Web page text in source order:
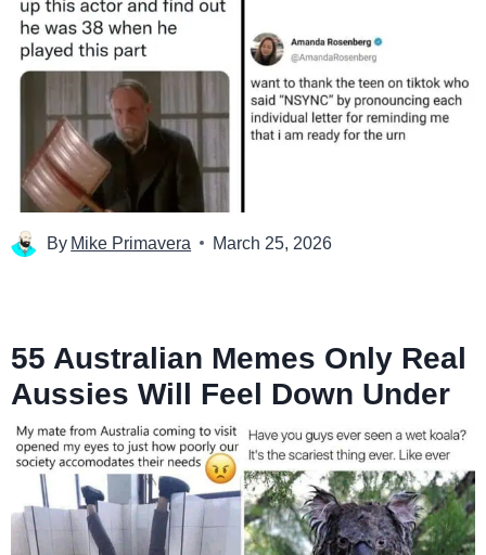
By Mike Primavera March 25, 2026
55 Australian Memes Only Real
Aussies Will Feel Down Under